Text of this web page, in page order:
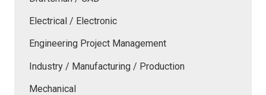
Electrical / Electronic
Engineering Project Management
Industry / Manufacturing / Production
Mechanical